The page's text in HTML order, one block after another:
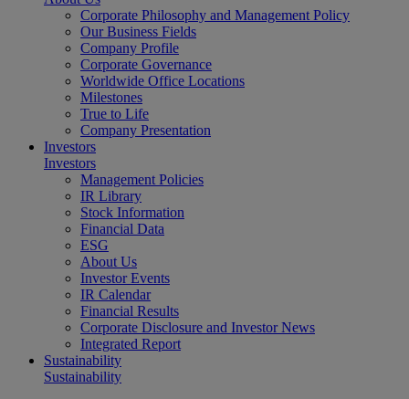
Corporate Philosophy and Management Policy
Our Business Fields
Company Profile
Corporate Governance
Worldwide Office Locations
Milestones
True to Life
Company Presentation
Investors
Investors
Management Policies
IR Library
Stock Information
Financial Data
ESG
About Us
Investor Events
IR Calendar
Financial Results
Corporate Disclosure and Investor News
Integrated Report
Sustainability
Sustainability